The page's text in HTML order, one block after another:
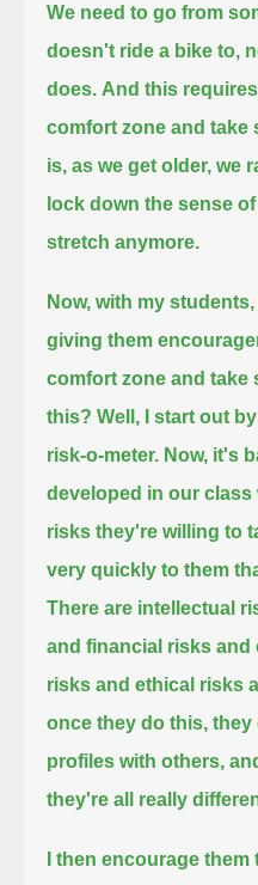
We need to go from
doesn't ride a bike to,
does. And this
comfort zone and take
is, as we get older, we
lock down the sense
stretch anymore.
Now, with my
giving them
comfort zone and take
this? Well, I start out
risk-o-meter. Now, it's
developed in our class
risks they're willing to
very quickly to them
There are intellectual
and financial risks and
risks and ethical risks
once they do this,
profiles with others,
they're all really
I then encourage